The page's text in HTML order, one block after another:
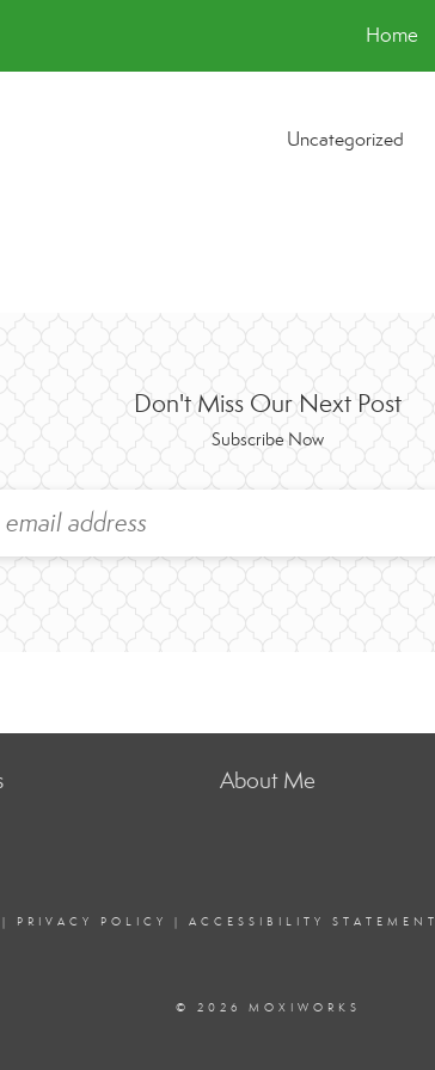
Home
Uncategorized
Don't Miss Our Next Post
Subscribe Now
About Me
PRIVACY POLICY | ACCESSIBILITY STATEMENT
© 2026 MOXIWORKS